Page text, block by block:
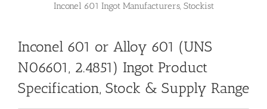
Inconel 601 Ingot Manufacturers, Stockist
Inconel 601 or Alloy 601 (UNS
N06601, 2.4851) Ingot Product
Specification, Stock & Supply Range